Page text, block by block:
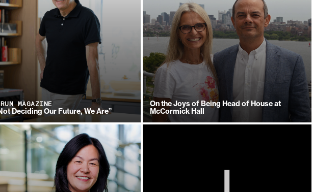
MAGAZINE
Deciding Our Future, We Are”
On the Joys of Being Head of House at
McCormick Hall